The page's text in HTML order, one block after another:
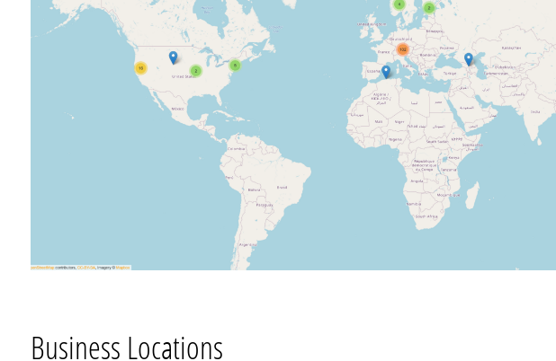
Business Locations